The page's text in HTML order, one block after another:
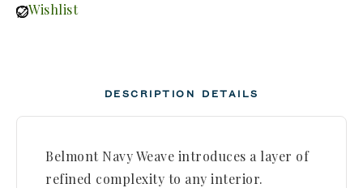
Wishlist
DESCRIPTION DETAILS
Belmont Navy Weave introduces a layer of
refined complexity to any interior.